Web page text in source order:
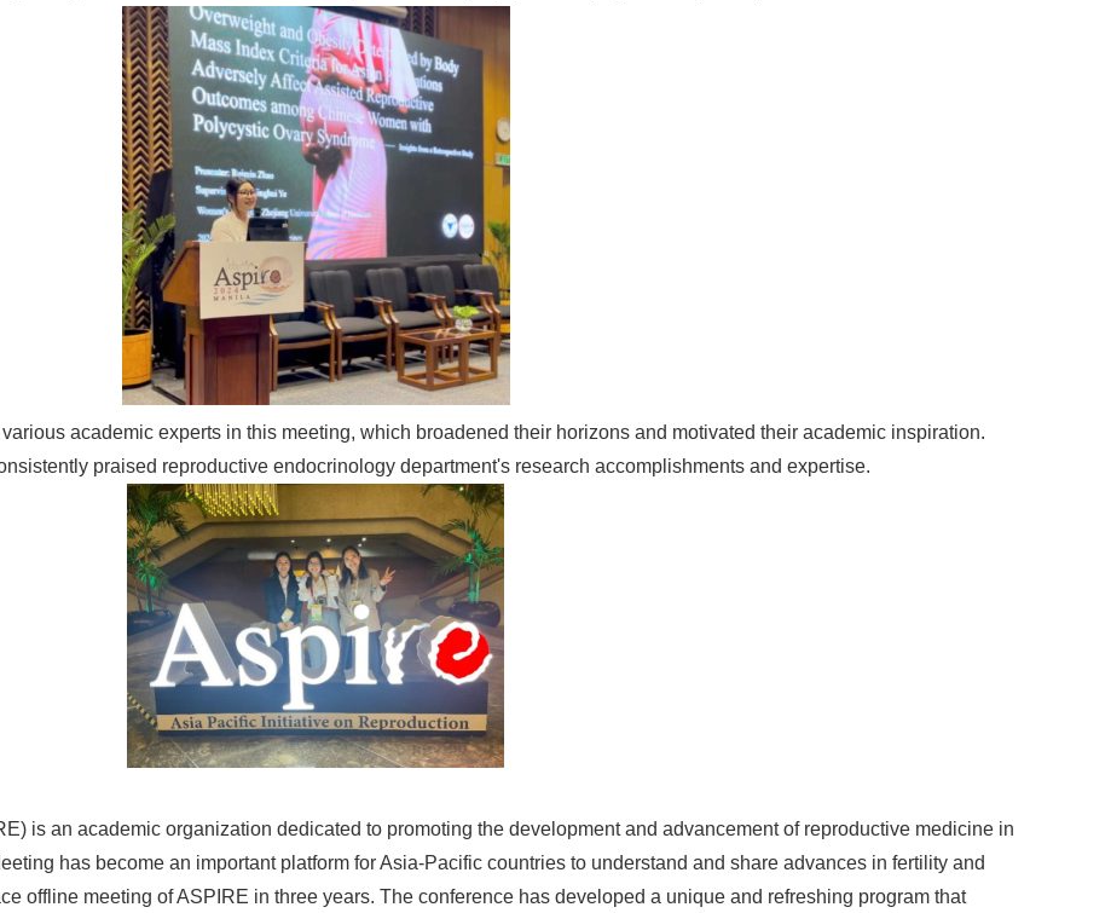
academic experts in this meeting, which broadened their horizons and motivated their academic inspiration.
praised reproductive endocrinology department's research accomplishments and expertise.
is an academic organization dedicated to promoting the development and advancement of reproductive medicine in
has become an important platform for Asia-Pacific countries to understand and share advances in fertility and
offline meeting of ASPIRE in three years. The conference has developed a unique and refreshing program that